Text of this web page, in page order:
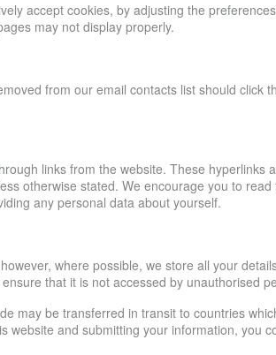
accept cookies, by adjusting the
may not display properly.
from our email contacts list should click
links from the website. These hyperlinks
otherwise stated. We encourage you to
any personal data about yourself.
where possible, we store all your
that it is not accessed by unauthorised
may be transferred in transit to countries
and submitting your information, you